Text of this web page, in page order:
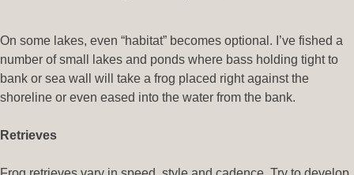
On some lakes, even “habitat” becomes optional. I’ve fished a
number of small lakes and ponds where bass holding tight to
bank or sea wall will take a frog placed right against the
shoreline or even eased into the water from the bank.
Retrieves